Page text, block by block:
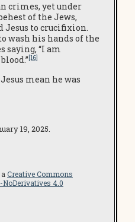
crimes, yet under
of the Jews,
to crucifixion.
wash his hands of the
saying, “I am
[16]
mean he was
19, 2025.
Creative Commons
4.0